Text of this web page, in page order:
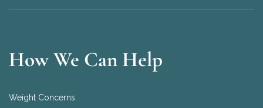
How We Can Help
Weight Concerns